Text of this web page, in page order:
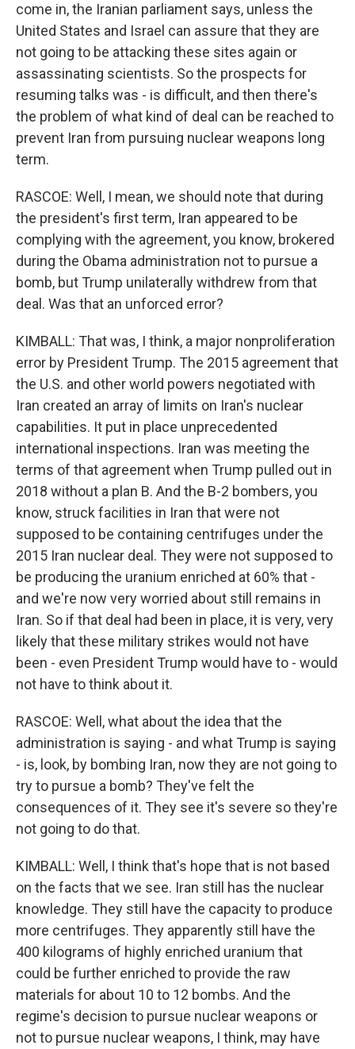
come in, the Iranian parliament says, unless the
United States and Israel can assure that they are
not going to be attacking these sites again or
assassinating scientists. So the prospects for
resuming talks was - is difficult, and then there's
the problem of what kind of deal can be reached to
prevent Iran from pursuing nuclear weapons long
term.
RASCOE: Well, I mean, we should note that during
the president's first term, Iran appeared to be
complying with the agreement, you know, brokered
during the Obama administration not to pursue a
bomb, but Trump unilaterally withdrew from that
deal. Was that an unforced error?
KIMBALL: That was, I think, a major nonproliferation
error by President Trump. The 2015 agreement that
the U.S. and other world powers negotiated with
Iran created an array of limits on Iran's nuclear
capabilities. It put in place unprecedented
international inspections. Iran was meeting the
terms of that agreement when Trump pulled out in
2018 without a plan B. And the B-2 bombers, you
know, struck facilities in Iran that were not
supposed to be containing centrifuges under the
2015 Iran nuclear deal. They were not supposed to
be producing the uranium enriched at 60% that -
and we're now very worried about still remains in
Iran. So if that deal had been in place, it is very, very
likely that these military strikes would not have
been - even President Trump would have to - would
not have to think about it.
RASCOE: Well, what about the idea that the
administration is saying - and what Trump is saying
- is, look, by bombing Iran, now they are not going to
try to pursue a bomb? They've felt the
consequences of it. They see it's severe so they're
not going to do that.
KIMBALL: Well, I think that's hope that is not based
on the facts that we see. Iran still has the nuclear
knowledge. They still have the capacity to produce
more centrifuges. They apparently still have the
400 kilograms of highly enriched uranium that
could be further enriched to provide the raw
materials for about 10 to 12 bombs. And the
regime's decision to pursue nuclear weapons or
not to pursue nuclear weapons, I think, may have